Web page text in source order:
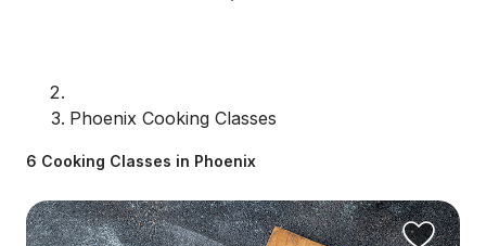
Phoenix Cooking Classes
6 Cooking Classes in Phoenix